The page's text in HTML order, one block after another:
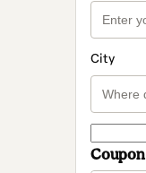
City
Coupon